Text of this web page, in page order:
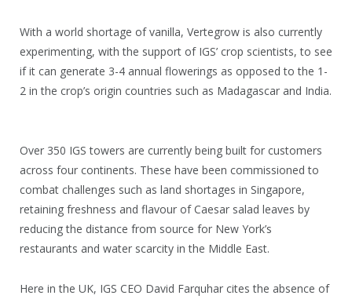
With a world shortage of vanilla, Vertegrow is also currently
experimenting, with the support of IGS’ crop scientists, to see
if it can generate 3-4 annual flowerings as opposed to the 1-
2 in the crop’s origin countries such as Madagascar and India.
Over 350 IGS towers are currently being built for customers
across four continents. These have been commissioned to
combat challenges such as land shortages in Singapore,
retaining freshness and flavour of Caesar salad leaves by
reducing the distance from source for New York’s
restaurants and water scarcity in the Middle East.
Here in the UK, IGS CEO David Farquhar cites the absence of